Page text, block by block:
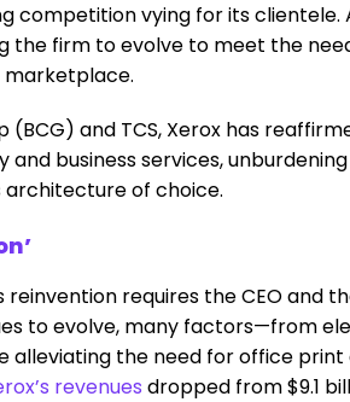
competition vying for its clientele.
the firm to evolve to meet the
marketplace.
and TCS, Xerox has
business services,
architecture of choice.
requires the CEO and
to evolve, many factors—from
the need for office print
revenues dropped from $9.1